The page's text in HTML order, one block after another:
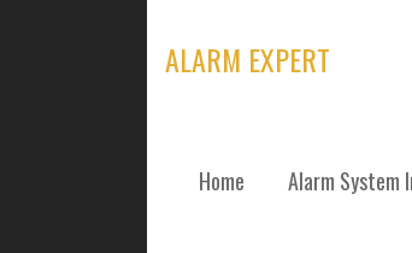
ALARM EXPERT
Home Alarm